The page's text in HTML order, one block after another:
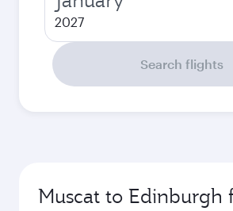
2027
Search flights
Muscat to Edinburgh